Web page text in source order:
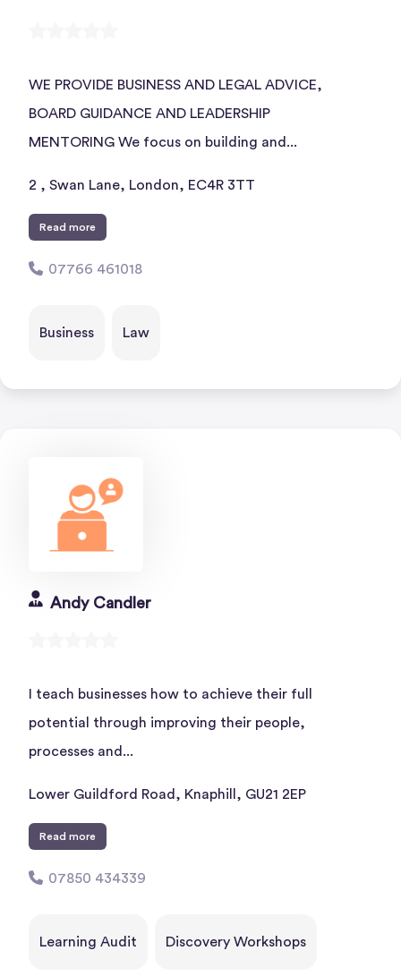
WE PROVIDE BUSINESS AND LEGAL ADVICE,
BOARD GUIDANCE AND LEADERSHIP
MENTORING We focus on building and...
2 , Swan Lane, London, EC4R 3TT
Read more
07766 461018
Business Law
Andy Candler
I teach businesses how to achieve their full
potential through improving their people,
processes and...
Lower Guildford Road, Knaphill, GU21 2EP
Read more
07850 434339
Learning Audit Discovery Workshops